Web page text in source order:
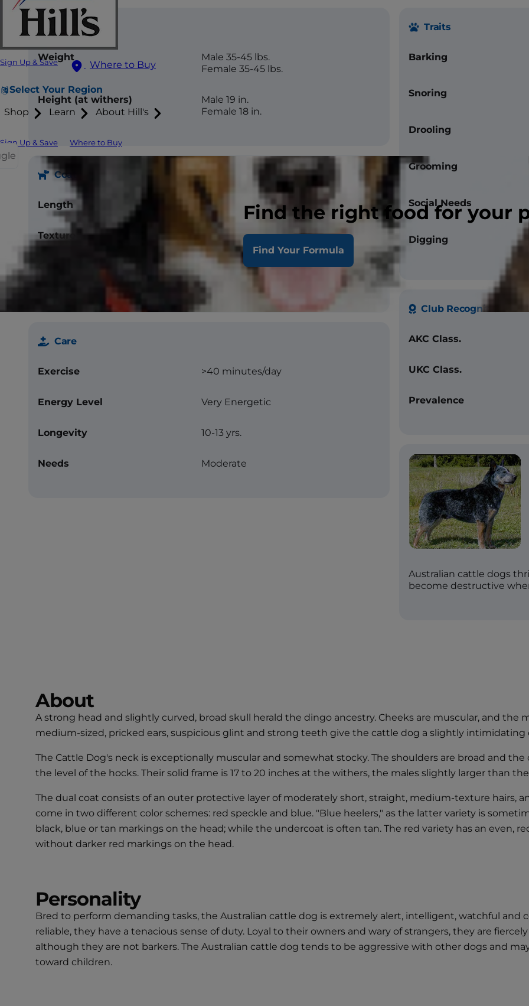
Sign Up & Save Where to Buy
Select Your Region
Shop Learn About Hill's
Sign Up & Save Where to Buy
Find the right food for your
Find Your Formula
Weight
Male 35-45 lbs.
Female 35-45 lbs.
Height (at withers)
Male 19 in.
Female 18 in.
Coat
Length Short
Texture Double coat, straight
Blue or blue-mottled with or without
Care
Exercise >40 minutes/day
Energy Level Very Energetic
Longevity 10-13 yrs.
Needs Moderate
Traits
Barking
Snoring
Drooling
Grooming
Social Needs
Digging
Club Recognition
AKC Class.
UKC Class.
Prevalence
Australian cattle dogs
become destructive
About
A strong head and slightly curved, broad skull herald the dingo ancestry. Cheeks are muscular, and the
medium-sized, pricked ears, suspicious glint and strong teeth give the cattle dog a slightly intimidating
The Cattle Dog's neck is exceptionally muscular and somewhat stocky. The shoulders are broad and
the level of the hocks. Their solid frame is 17 to 20 inches at the withers, the males slightly larger than
The dual coat consists of an outer protective layer of moderately short, straight, medium-texture hairs,
come in two different color schemes: red speckle and blue. "Blue heelers," as the latter variety is
black, blue or tan markings on the head; while the undercoat is often tan. The red variety has an even,
without darker red markings on the head.
Personality
Bred to perform demanding tasks, the Australian cattle dog is extremely alert, intelligent, watchful and
reliable, they have a tenacious sense of duty. Loyal to their owners and wary of strangers, they are
although they are not barkers. The Australian cattle dog tends to be aggressive with other dogs and
toward children.